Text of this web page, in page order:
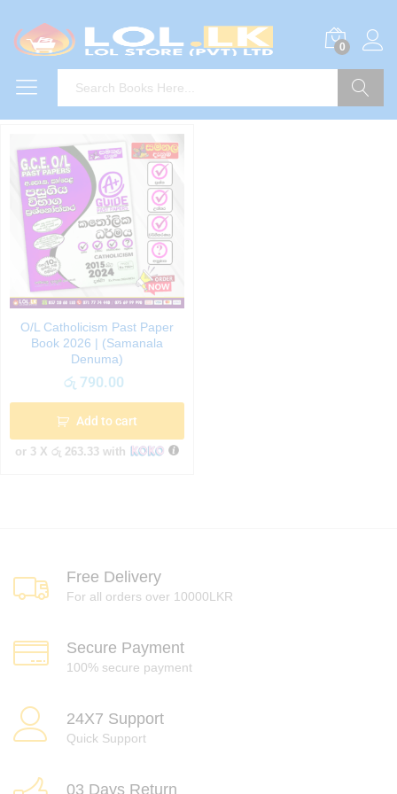
0
O/L Catholicism Past Paper
Book 2026 | (Samanala
Denuma)
රු 790.00
Add to cart
or 3 X රු 263.33 with
Free Delivery
For all orders over 10000LKR
Secure Payment
100% secure payment
24X7 Support
Quick Support
03 Days Return